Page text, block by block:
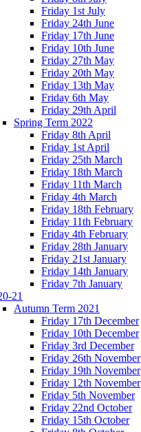
Friday 1st July
Friday 24th June
Friday 17th June
Friday 10th June
Friday 27th May
Friday 20th May
Friday 13th May
Friday 6th May
Friday 29th April
Spring Term 2022
Friday 8th April
Friday 1st April
Friday 25th March
Friday 18th March
Friday 11th March
Friday 4th March
Friday 18th February
Friday 11th February
Friday 4th February
Friday 28th January
Friday 21st January
Friday 14th January
Friday 7th January
21
Autumn Term 2021
Friday 17th December
Friday 10th December
Friday 3rd December
Friday 26th November
Friday 19th November
Friday 12th November
Friday 5th November
Friday 22nd October
Friday 15th October